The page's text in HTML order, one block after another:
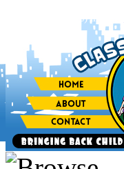
item(s) in your